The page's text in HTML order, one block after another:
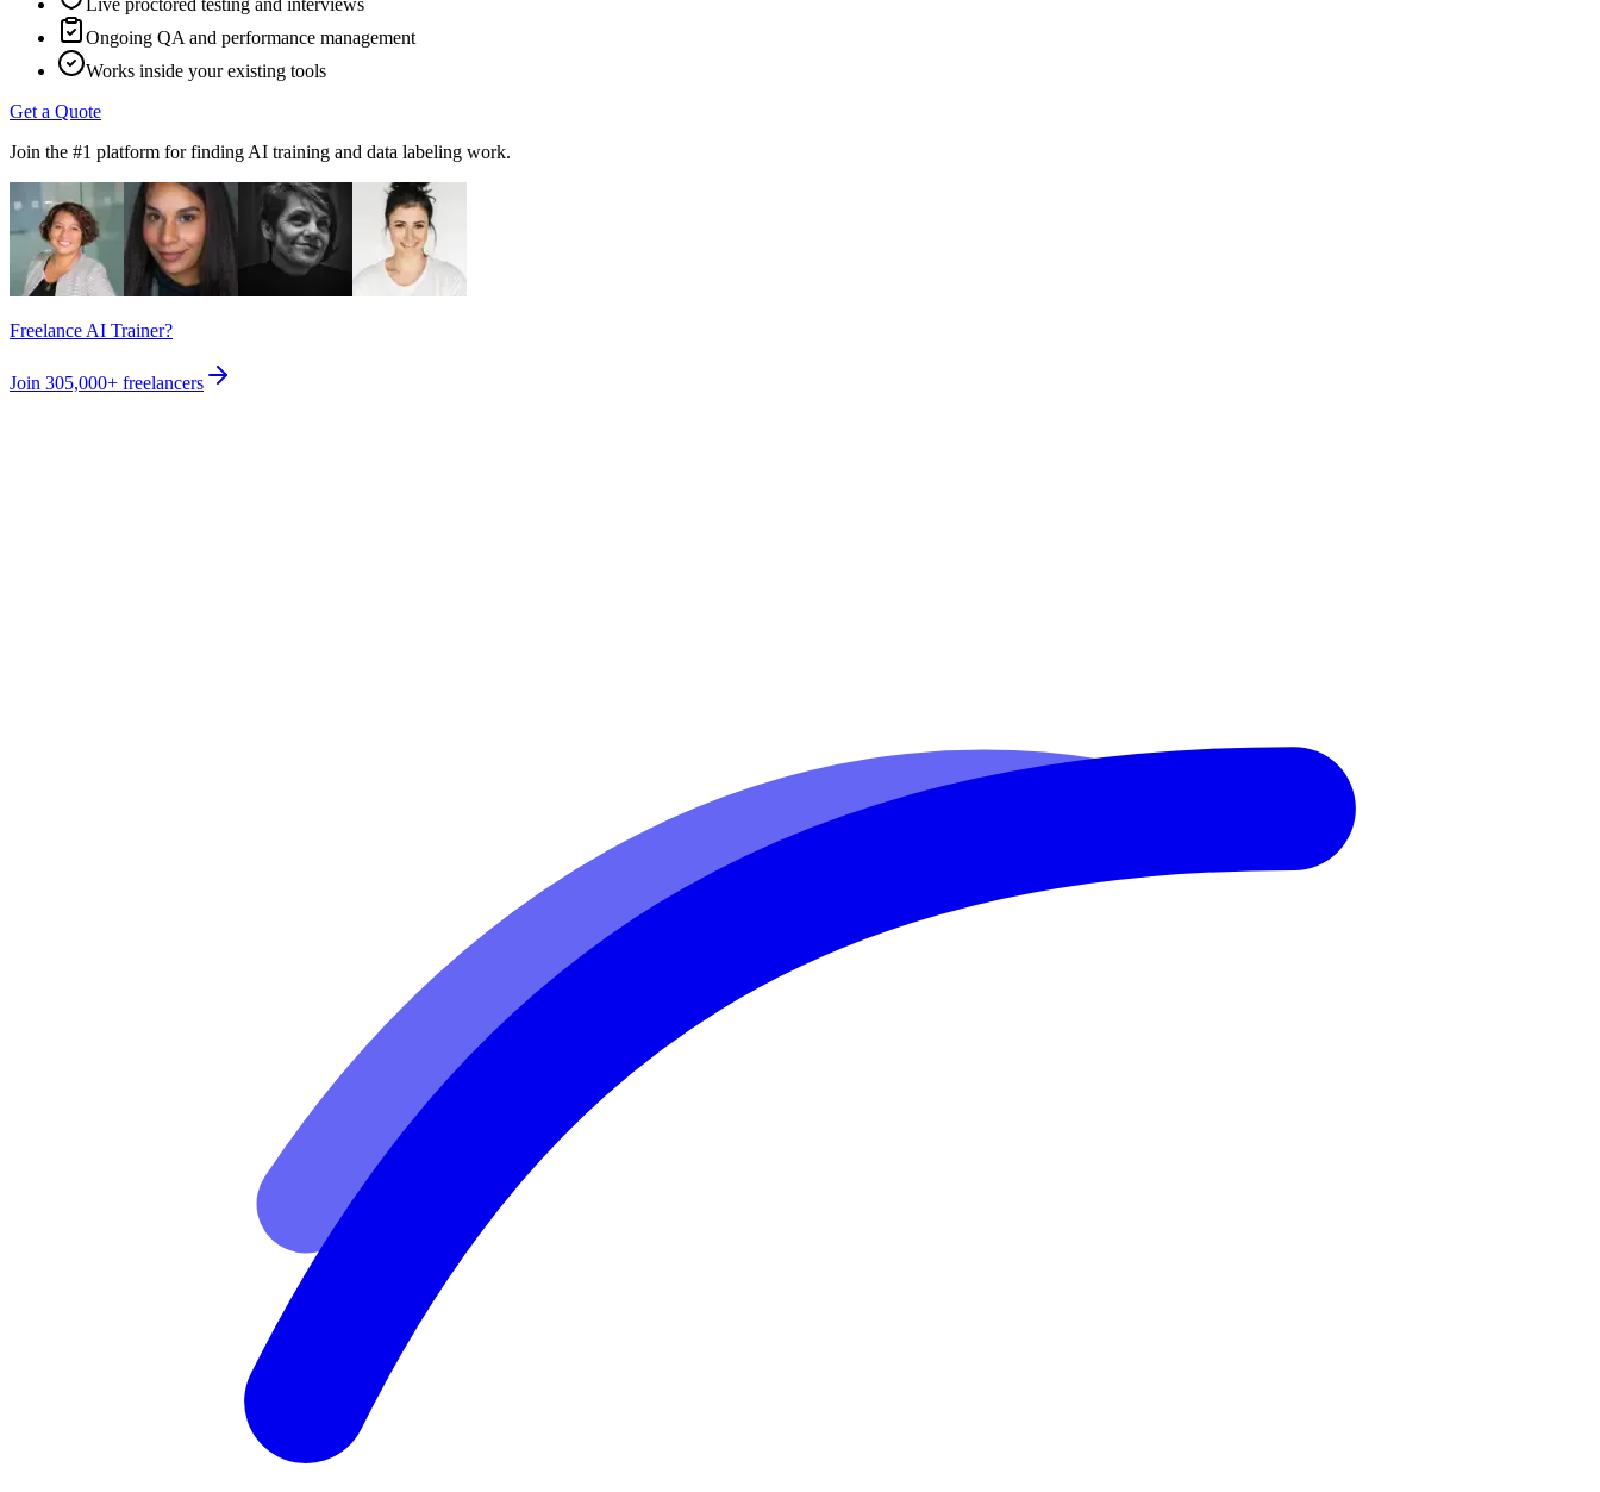
Live proctored testing and interviews
Ongoing QA and performance management
Works inside your existing tools
Get a Quote
Join the #1 platform for finding AI training and data labeling work.
Freelance AI Trainer?
Join 305,000+ freelancers